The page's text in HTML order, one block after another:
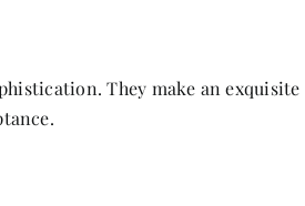
They make an exquisite